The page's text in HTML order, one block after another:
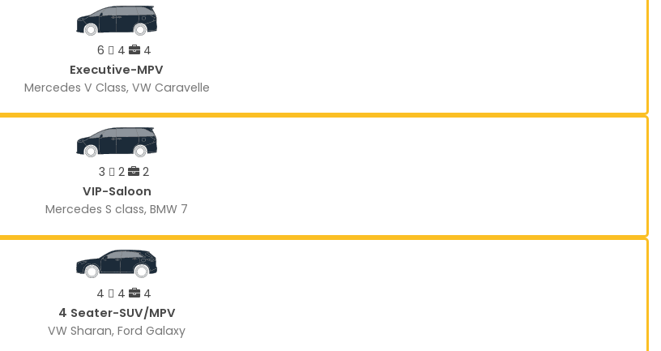
6 4 4
Executive-MPV
Mercedes V Class, VW Caravelle
3 2 2
VIP-Saloon
Mercedes S class, BMW 7
4 4 4
4 Seater-SUV/MPV
VW Sharan, Ford Galaxy